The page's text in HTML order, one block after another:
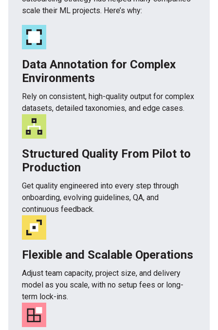
scale their ML projects. Here’s why:
Data Annotation for Complex
Environments
Rely on consistent, high-quality output for complex
datasets, detailed taxonomies, and edge cases.
Structured Quality From Pilot to
Production
Get quality engineered into every step through
onboarding, evolving guidelines, QA, and
continuous feedback.
Flexible and Scalable Operations
Adjust team capacity, project size, and delivery
model as you scale, with no setup fees or long-
term lock-ins.